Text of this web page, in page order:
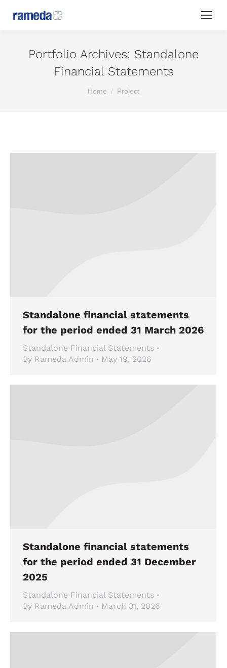
Portfolio Archives: Standalone
Financial Statements
You are here:
Home Project
Standalone financial statements
for the period ended 31 March 2026
Standalone Financial Statements
By Rameda Admin May 19, 2026
Standalone financial statements
for the period ended 31 December
2025
Standalone Financial Statements
By Rameda Admin March 31, 2026